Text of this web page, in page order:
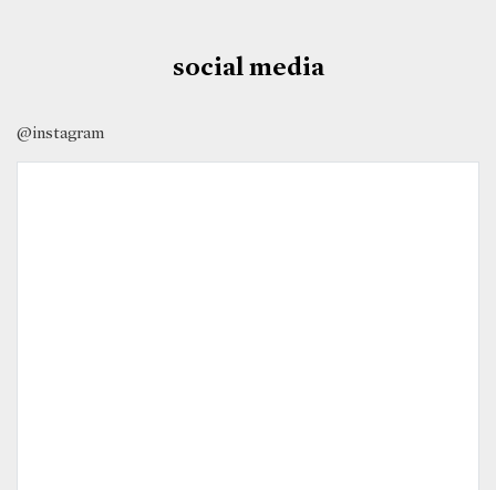
social media
@instagram